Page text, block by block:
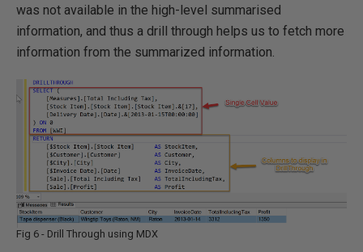
was not available in the high-level summarised
information, and thus a drill through helps us to fetch more
information from the summarized information.
Fig 6 - Drill Through using MDX